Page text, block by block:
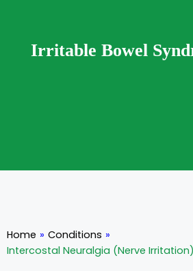
Irritable Bowel
Home » Conditions »
Intercostal Neuralgia (Nerve Irritation)